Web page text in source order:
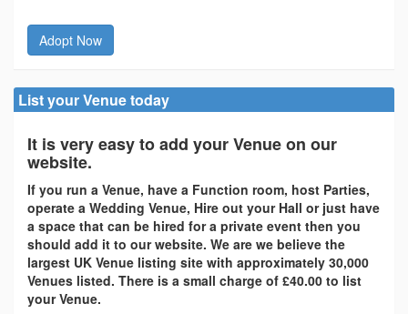
Adopt Now
List your Venue today
It is very easy to add your Venue on our
website.
If you run a Venue, have a Function room, host Parties,
operate a Wedding Venue, Hire out your Hall or just have
a space that can be hired for a private event then you
should add it to our website. We are we believe the
largest UK Venue listing site with approximately 30,000
Venues listed. There is a small charge of £40.00 to list
your Venue.